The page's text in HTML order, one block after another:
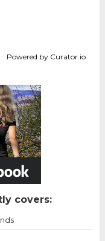
Powered by Curator.io
covers: